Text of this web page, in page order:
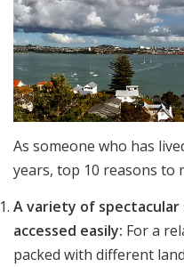
As someone who has
years, top 10 reasons to
A variety of
accessed easily: For a
packed with different